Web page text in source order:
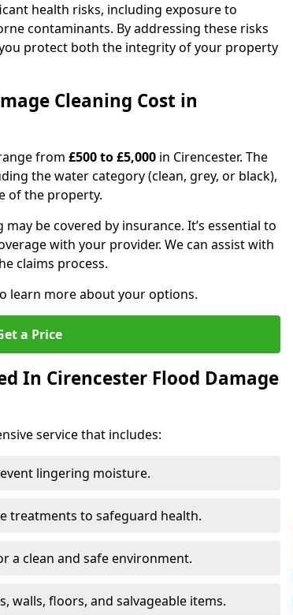
health risks, including exposure to
contaminants. By addressing these risks
protect both the integrity of your property
Cleaning Cost in
from £500 to £5,000 in Cirencester. The
the water category (clean, grey, or black),
of the property.
be covered by insurance. It’s essential to
with your provider. We can assist with
claims process.
learn more about your options.
a Price
In Cirencester Flood Damage
service that includes:
lingering moisture.
treatments to safeguard health.
a clean and safe environment.
walls, floors, and salvageable items.